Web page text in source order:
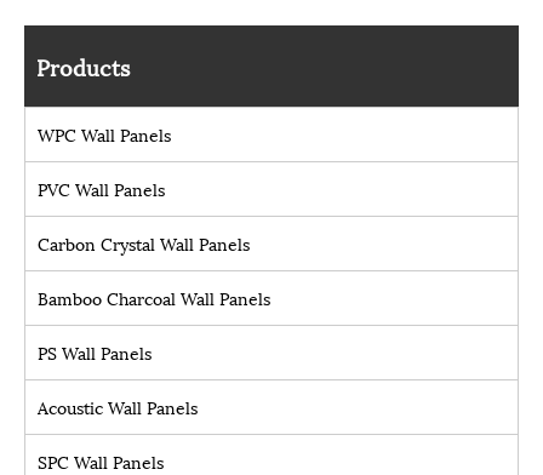
Products
WPC Wall Panels
PVC Wall Panels
Carbon Crystal Wall Panels
Bamboo Charcoal Wall Panels
PS Wall Panels
Acoustic Wall Panels
SPC Wall Panels